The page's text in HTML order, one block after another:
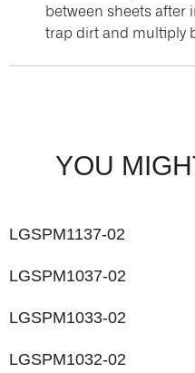
between sheets after
trap dirt and multiply
YOU
LGSPM1137-02
LGSPM1037-02
LGSPM1033-02
LGSPM1032-02